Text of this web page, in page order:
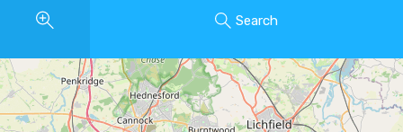
Search